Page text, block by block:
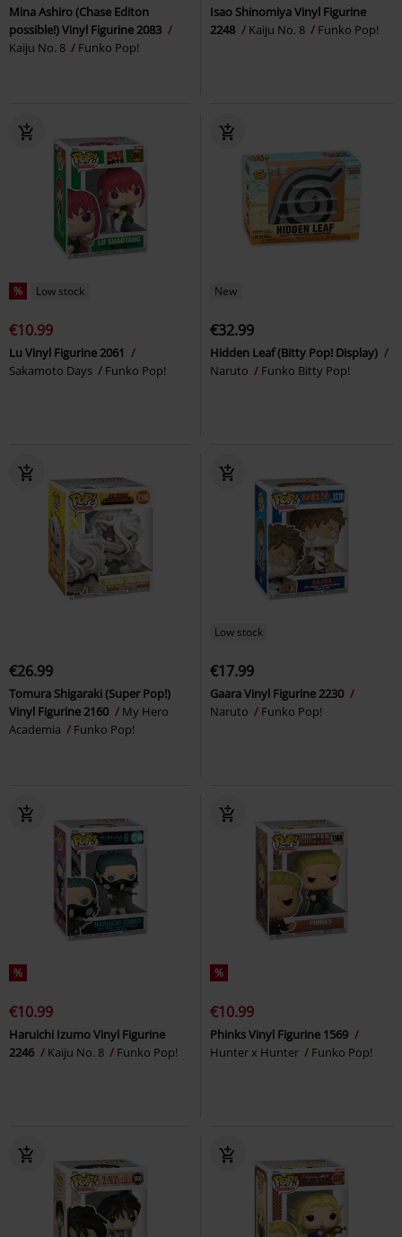
Mina Ashiro (Chase Editon
possible!) Vinyl Figurine 2083
Kaiju No. 8
Funko Pop!
Isao Shinomiya Vinyl Figurine
2248
Kaiju No. 8 Funko Pop!
% Low stock
€10.99
Lu Vinyl Figurine 2061
Sakamoto Days
Funko Pop!
New
€32.99
Hidden Leaf (Bitty Pop! Display)
Naruto
Funko Bitty Pop!
€26.99
Tomura Shigaraki (Super Pop!)
Vinyl Figurine 2160
My Hero
Academia
Funko Pop!
Low stock
€17.99
Gaara Vinyl Figurine 2230
Naruto
Funko Pop!
%
€10.99
Haruichi Izumo Vinyl Figurine
2246
Kaiju No. 8 Funko Pop!
%
€10.99
Phinks Vinyl Figurine 1569
Hunter x Hunter
Funko Pop!